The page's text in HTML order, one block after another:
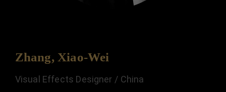
Zhang, Xiao-Wei
Visual Effects Designer / China